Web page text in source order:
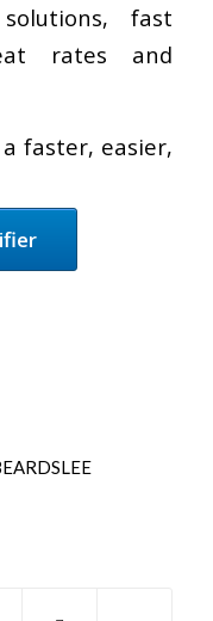
fast
rates and
faster, easier,